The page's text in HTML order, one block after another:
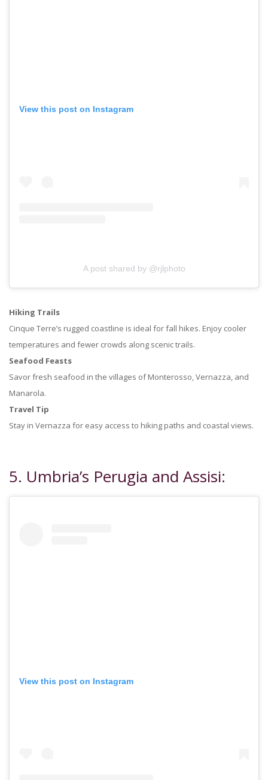
View this post on Instagram
A post shared by @rjlphoto
Hiking Trails
Cinque Terre’s rugged coastline is ideal for fall hikes. Enjoy cooler
temperatures and fewer crowds along scenic trails.
Seafood Feasts
Savor fresh seafood in the villages of Monterosso, Vernazza, and
Manarola.
Travel Tip
Stay in Vernazza for easy access to hiking paths and coastal views.
5. Umbria’s Perugia and Assisi:
View this post on Instagram